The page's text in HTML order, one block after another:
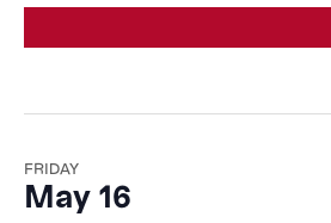
FRIDAY
May 16